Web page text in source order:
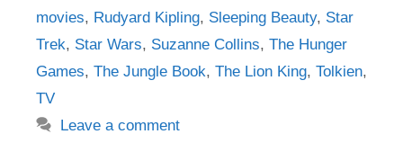
movies, Rudyard Kipling, Sleeping Beauty, Star
Trek, Star Wars, Suzanne Collins, The Hunger
Games, The Jungle Book, The Lion King, Tolkien,
TV
Leave a comment